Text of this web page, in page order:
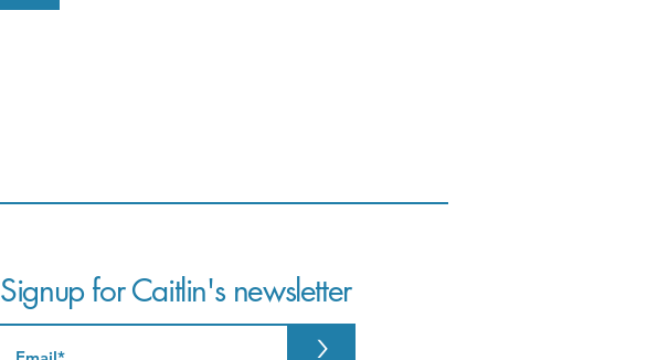
Signup for Caitlin's newsletter
>